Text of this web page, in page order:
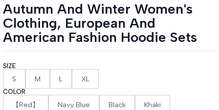
Autumn And Winter Women's
Clothing, European And
American Fashion Hoodie Sets
SIZE
S M L XL
COLOR
【Red】 Navy Blue Black Khaki